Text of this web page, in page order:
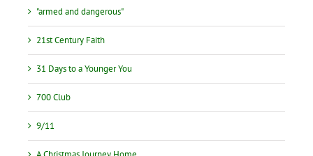
"armed and dangerous"
21st Century Faith
31 Days to a Younger You
700 Club
9/11